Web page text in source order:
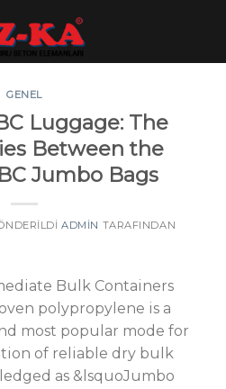
GENEL
Luggage: The
Between the
Jumbo Bags
ADMIN TARAFINDAN
Bulk Containers
polypropylene is a
most popular mode for
of reliable dry bulk
as &lsquoJumbo